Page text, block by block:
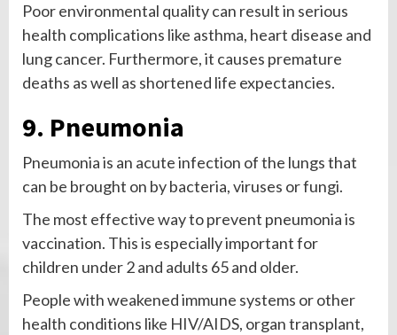
Poor environmental quality can result in serious
health complications like asthma, heart disease and
lung cancer. Furthermore, it causes premature
deaths as well as shortened life expectancies.
9. Pneumonia
Pneumonia is an acute infection of the lungs that
can be brought on by bacteria, viruses or fungi.
The most effective way to prevent pneumonia is
vaccination. This is especially important for
children under 2 and adults 65 and older.
People with weakened immune systems or other
health conditions like HIV/AIDS, organ transplant,